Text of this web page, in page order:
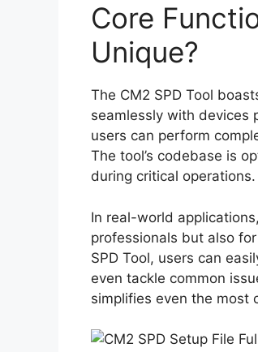
Core
Unique?
The CM2 SPD Tool
seamlessly with devices
users can perform
The tool’s codebase is
during critical operations.
In real-world
professionals but also
SPD Tool, users can
even tackle common
simplifies even the most